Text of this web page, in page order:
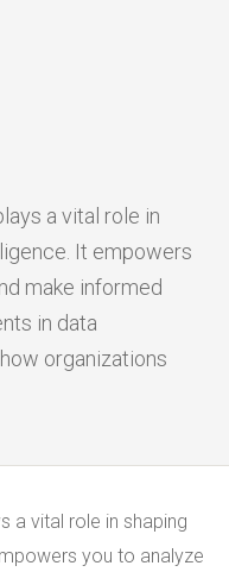
a vital role in
It empowers
make informed
in data
organizations
a vital role in shaping
you to analyze